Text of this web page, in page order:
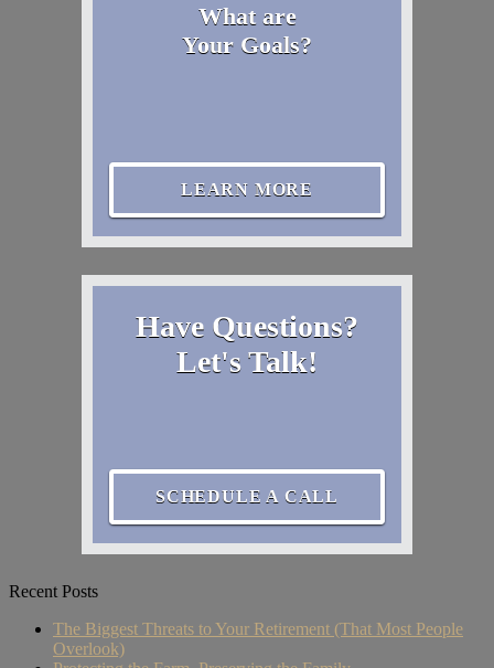
What are
Your Goals?
LEARN MORE
Have Questions?
Let's Talk!
SCHEDULE A CALL
Recent Posts
The Biggest Threats to Your Retirement (That Most People
Overlook)